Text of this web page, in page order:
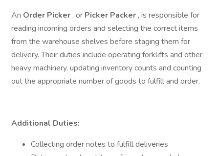
An Order Picker , or Picker Packer , is responsible for
reading incoming orders and selecting the correct items
from the warehouse shelves before staging them for
delivery. Their duties include operating forklifts and other
heavy machinery, updating inventory counts and counting
out the appropriate number of goods to fulfill and order.
Additional Duties:
Collecting order notes to fulfill deliveries